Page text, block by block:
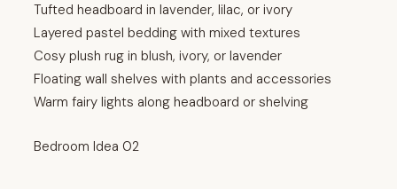
Tufted headboard in lavender, lilac, or ivory
Layered pastel bedding with mixed textures
Cosy plush rug in blush, ivory, or lavender
Floating wall shelves with plants and accessories
Warm fairy lights along headboard or shelving
Bedroom Idea 02